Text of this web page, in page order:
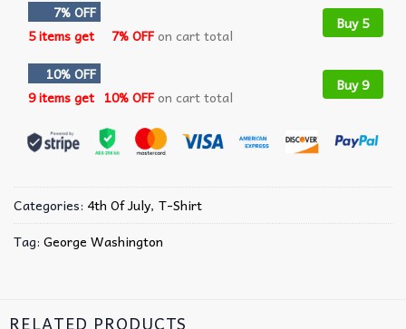
7% OFF
5 items get
7% OFFon cart total
Buy 5
10% OFF
9 items get 10% OFFon cart total
Buy 9
Categories: 4th Of July, T-Shirt
Tag: George Washington
RELATED PRODUCTS